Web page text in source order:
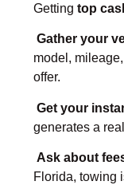
Getting top
Gather your
model,
offer.
Get your
generates a
Ask about
Florida, towing